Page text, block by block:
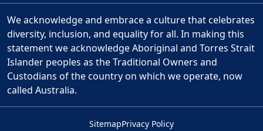
We acknowledge and embrace a culture that celebrates
diversity, inclusion, and equality for all. In making this
statement we acknowledge Aboriginal and Torres Strait
Islander peoples as the Traditional Owners and
Custodians of the country on which we operate, now
called Australia.
SitemapPrivacy Policy